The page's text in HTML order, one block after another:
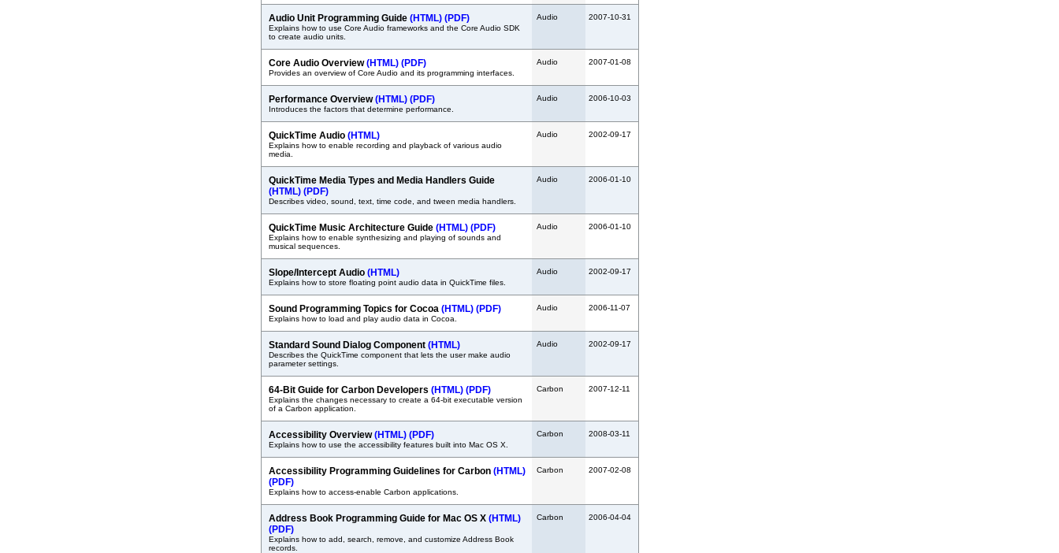
Audio Unit Programming Guide (HTML) (PDF)
Explains how to use Core Audio frameworks and the Core Audio SDK
to create audio units.
Audio 2007-10-31
Core Audio Overview(HTML) (PDF)
Provides an overview of Core Audio and its programming interfaces.
Audio 2007-01-08
Performance Overview(HTML) (PDF)
Introduces the factors that determine performance.
Audio 2006-10-03
QuickTime Audio (HTML)
Explains how to enable recording and playback of various audio
media.
Audio 2002-09-17
QuickTime Media Types and Media Handlers Guide
(HTML) (PDF)
Describes video, sound, text, time code, and tween media handlers.
Audio 2006-01-10
QuickTime Music Architecture Guide (HTML) (PDF)
Explains how to enable synthesizing and playing of sounds and
musical sequences.
Audio 2006-01-10
Slope/Intercept Audio (HTML)
Explains how to store floating point audio data in QuickTime files.
Audio 2002-09-17
Sound Programming Topics for Cocoa (HTML) (PDF)
Explains how to load and play audio data in Cocoa.
Audio 2006-11-07
Standard Sound Dialog Component (HTML)
Describes the QuickTime component that lets the user make audio
parameter settings.
Audio 2002-09-17
64-Bit Guide for Carbon Developers (HTML) (PDF)
Explains the changes necessary to create a 64-bit executable version
of a Carbon application.
Carbon 2007-12-11
Accessibility Overview(HTML) (PDF)
Explains how to use the accessibility features built into Mac OS X.
Carbon 2008-03-11
Accessibility Programming Guidelines for Carbon (HTML)
(PDF)
Explains how to access-enable Carbon applications.
Carbon 2007-02-08
Address Book Programming Guide for Mac OS X (HTML)
(PDF)
Explains how to add, search, remove, and customize Address Book
records.
Carbon 2006-04-04